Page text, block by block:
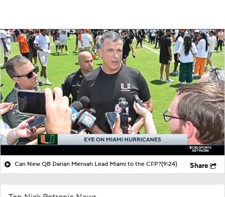
Can New QB Darian Mensah Lead Miami to the CFP?(9:24) Share